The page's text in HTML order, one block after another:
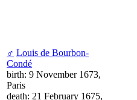
♂ Louis de Bourbon-
Condé
birth: 9 November 1673,
Paris
death: 21 February 1675,